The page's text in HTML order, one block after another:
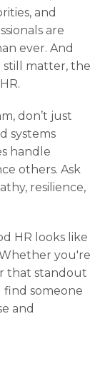
and
are
ever. And
still matter, the
don’t just
systems
handle
others. Ask
resilience,
HR looks like
you're
that standout
find someone
and